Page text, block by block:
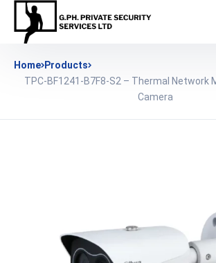
Home Products
TPC-BF1241-B7F8-S2 – Thermal Network
Camera